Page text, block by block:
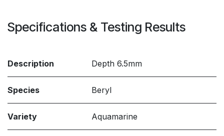
Specifications & Testing Results
Description Depth 6.5mm
Species Beryl
Variety Aquamarine